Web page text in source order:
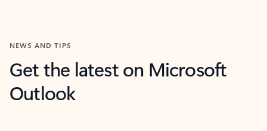
NEWS AND TIPS
Get the latest on Microsoft
Outlook